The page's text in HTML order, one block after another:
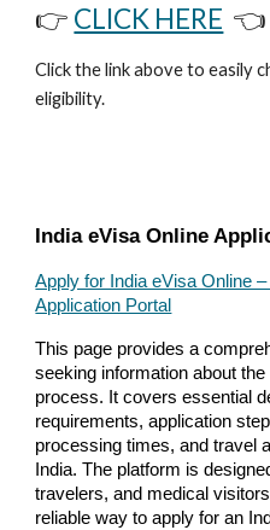
👉 CLICK HERE 👈
Click the link above to easily
eligibility.
India eVisa Online
Apply for India eVisa Online
Application Portal
This page provides a
seeking information about
process. It covers essential
requirements, application
processing times, and travel
India. The platform is
travelers, and medical
reliable way to apply for an